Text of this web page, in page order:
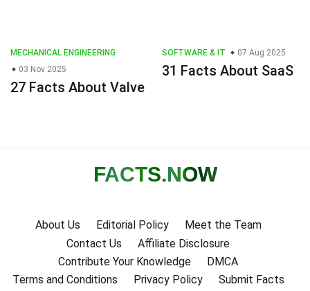
MECHANICAL ENGINEERING
03 Nov 2025
27 Facts About Valve
SOFTWARE & IT 07 Aug 2025
31 Facts About SaaS
FACTS.NOW
About Us Editorial Policy
Meet the Team
Contact Us
Affiliate Disclosure
Contribute Your Knowledge
DMCA
Terms and Conditions
Privacy Policy Submit Facts